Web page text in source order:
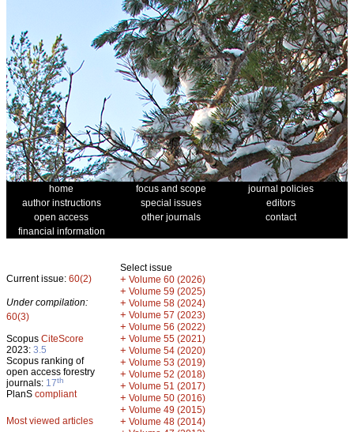
home focus and scope
journal policies
author instructions
special issues
editors
open access
other journals
contact
financial information
Current issue: 60(2)
Under compilation:
60(3)
Scopus CiteScore
2023: 3.5
Scopus ranking of
open access forestry
journals: 17th
PlanS compliant
Most viewed articles
Select issue
+ Volume 60 (2026)
+ Volume 59 (2025)
+ Volume 58 (2024)
+ Volume 57 (2023)
+ Volume 56 (2022)
+ Volume 55 (2021)
+ Volume 54 (2020)
+ Volume 53 (2019)
+ Volume 52 (2018)
+ Volume 51 (2017)
+ Volume 50 (2016)
+ Volume 49 (2015)
+ Volume 48 (2014)